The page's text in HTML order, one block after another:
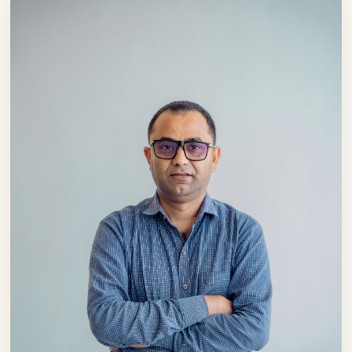
Nepali hospitality to new heights.
Our guests have always been at the heart
of our journey and they will continue to
remain our highest priority in the future.
Your satisfaction, feedback and trust inspire
us to improve continuously. For this reason,
we remain committed to service
enhancement, innovation and the pursuit
of excellence in everything we do.
I would like to express my sincere